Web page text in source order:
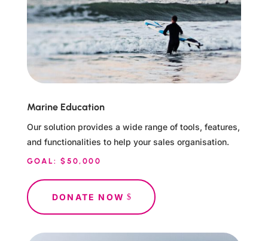
Marine Education
Our solution provides a wide range of tools, features,
and functionalities to help your sales organisation.
GOAL: $50,000
DONATE NOW